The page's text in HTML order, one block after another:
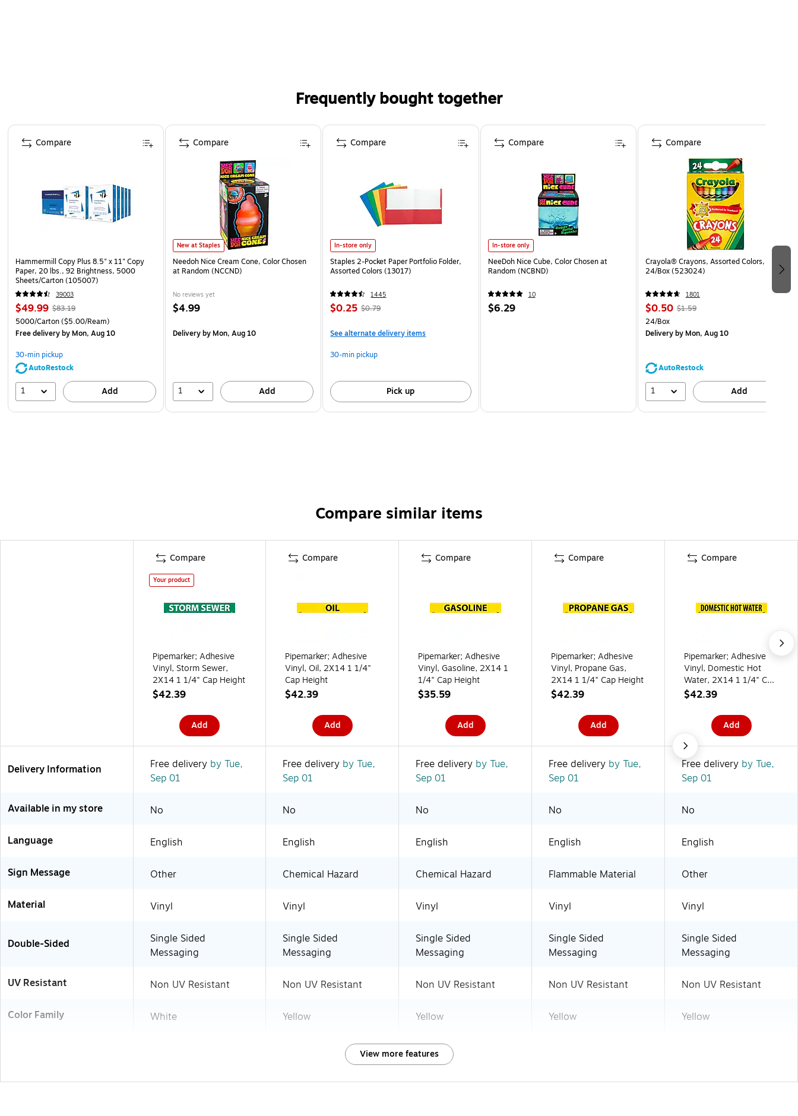
Frequently bought together
Page 1 of 4
Hammermill Copy Plus 8.5" x 11" Copy
Paper, 20 lbs., 92 Brightness, 5000
Sheets/Carton (105007)
39003
$49.99 $83.19
5000/Carton($5.00/Ream)
Free deliveryby Mon, Aug 10
30-min pickup
AutoRestock
1 Add
Compare
New at Staples
Needoh Nice Cream Cone, Color Chosen
at Random (NCCND)
No reviews yet
$4.99
Deliveryby Mon, Aug 10
1 Add
Compare
In-store only
Staples 2-Pocket Paper Portfolio Folder,
Assorted Colors (13017)
1445
$0.25 $0.79
See alternate delivery items
30-min pickup
Pick up
Compare
In-store only
NeeDoh Nice Cube, Color Chosen at
Random (NCBND)
10
$6.29
Compare
Crayola® Crayons, Assorted Colors,
24/Box (523024)
1801
$0.50 $1.59
24/Box
Deliveryby Mon, Aug 10
AutoRestock
1 Add
Compare
Compare similar items
Compare
Your product
Pipemarker; Adhesive
Vinyl, Storm Sewer,
2X14 1 1/4" Cap Height
$42.39
Add
Compare
Pipemarker; Adhesive
Vinyl, Oil, 2X14 1 1/4"
Cap Height
$42.39
Add
Compare
Pipemarker; Adhesive
Vinyl, Gasoline, 2X14 1
1/4" Cap Height
$35.59
Add
Compare
Pipemarker; Adhesive
Vinyl, Propane Gas,
2X14 1 1/4" Cap Height
$42.39
Add
Compare
Pipemarker; Adhesive
Vinyl, Domestic Hot
Water, 2X14 1 1/4" Cap
Height
$42.39
Add
Delivery Information Free delivery by Tue,
Sep 01
Free delivery by Tue,
Sep 01
Free delivery by Tue,
Sep 01
Free delivery by Tue,
Sep 01
Free delivery by Tue,
Sep 01
Available in my store No No No No No
Language English English English English English
Sign Message Other Chemical Hazard Chemical Hazard Flammable Material Other
Material Vinyl Vinyl Vinyl Vinyl Vinyl
Double-Sided
Single Sided
Messaging
Single Sided
Messaging
Single Sided
Messaging
Single Sided
Messaging
Single Sided
Messaging
UV Resistant Non UV Resistant Non UV Resistant Non UV Resistant Non UV Resistant Non UV Resistant
Color Family White Yellow Yellow Yellow Yellow
View more features